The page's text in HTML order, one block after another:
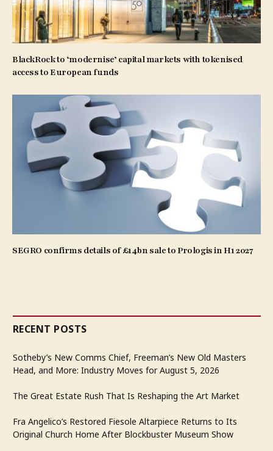
BlackRock to ‘modernise’ capital markets with tokenised
access to European funds
SEGRO confirms details of £14bn sale to Prologis in H1 2027
RECENT POSTS
Sotheby’s New Comms Chief, Freeman’s New Old Masters
Head, and More: Industry Moves for August 5, 2026
The Great Estate Rush That Is Reshaping the Art Market
Fra Angelico’s Restored Fiesole Altarpiece Returns to Its
Original Church Home After Blockbuster Museum Show